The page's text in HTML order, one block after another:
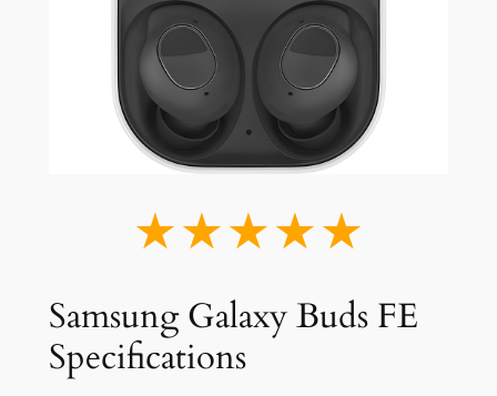
★★★★★
Samsung Galaxy Buds FE
Specifications